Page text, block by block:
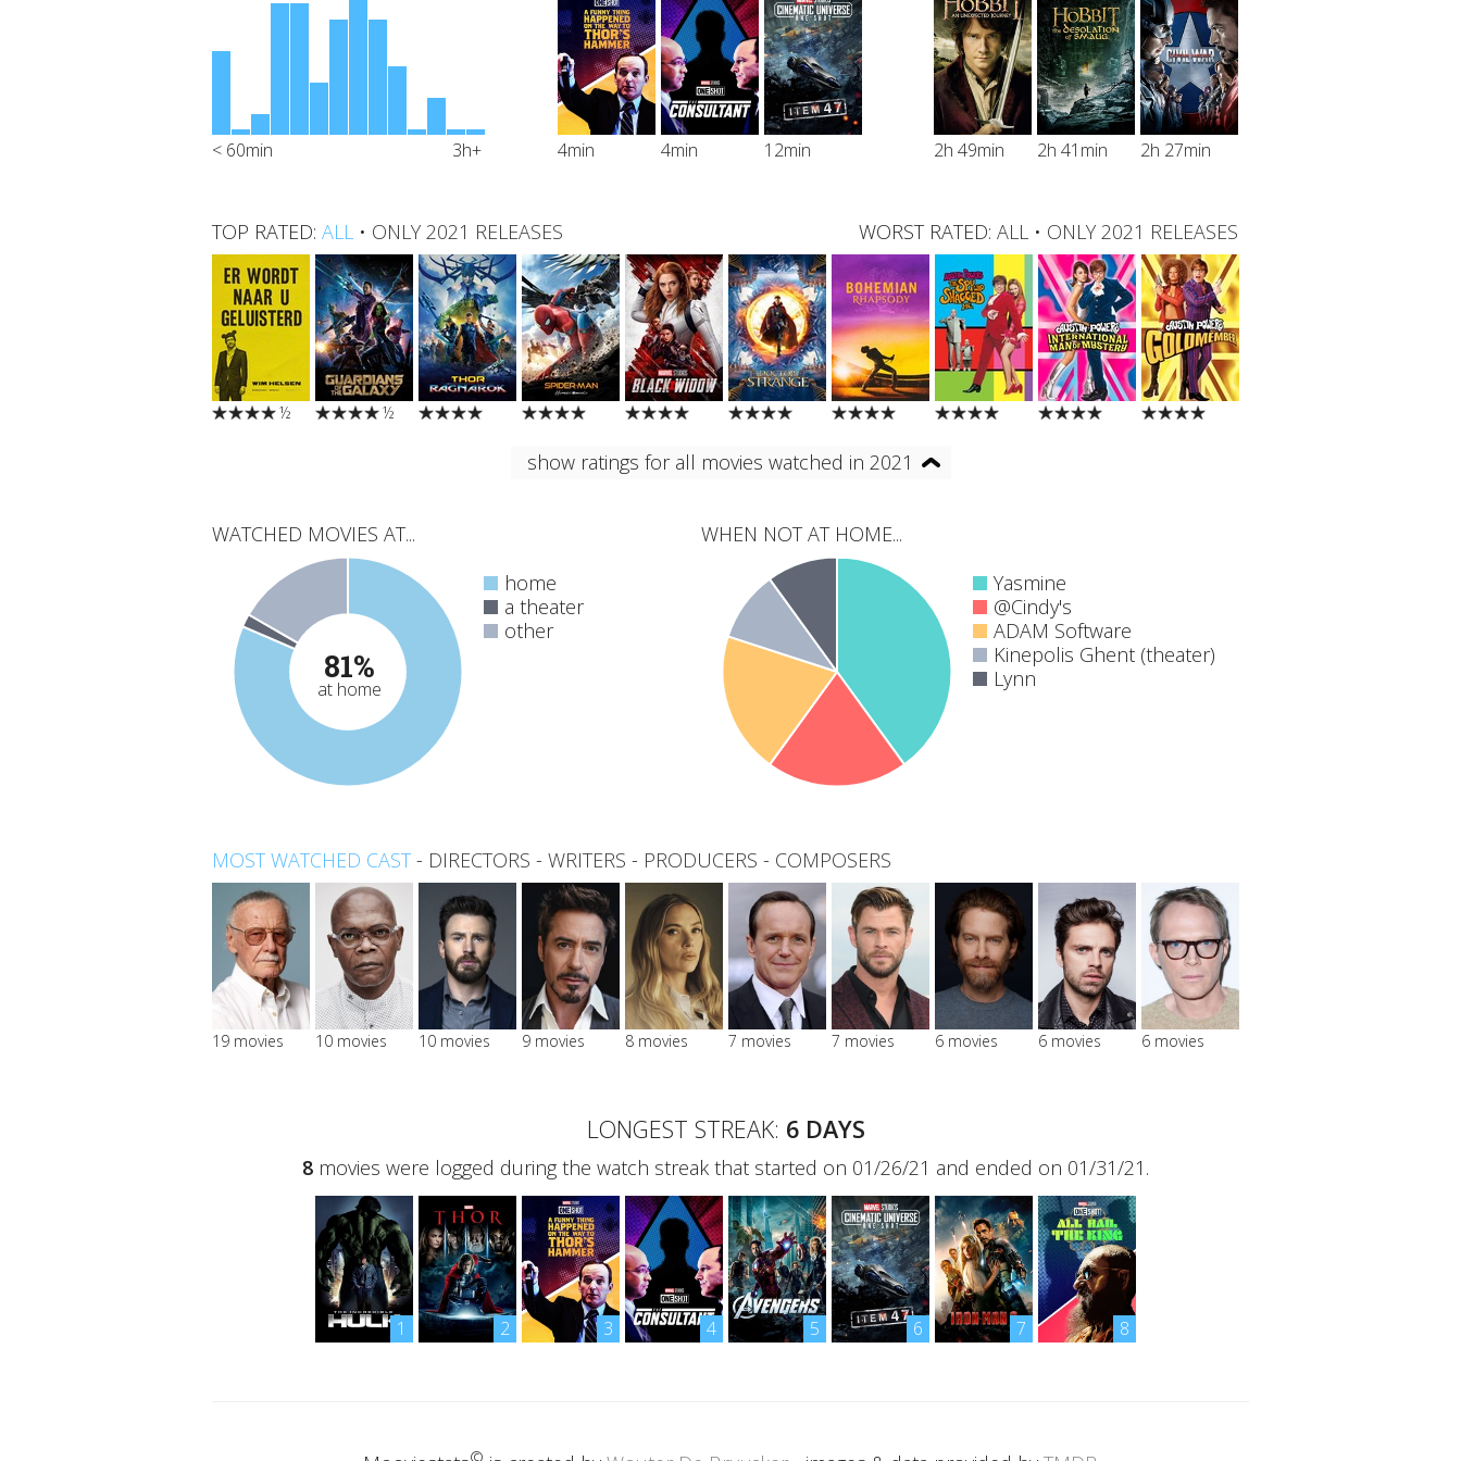
< 60min 3h+ 4min 4min 12min 2h 49min 2h 41min 2h 27min
TOP RATED: ALL • ONLY 2021 RELEASES WORST RATED: ALL • ONLY 2021 RELEASES
½ ½
show ratings for all movies watched in 2021
home
a theater
other
WATCHED MOVIES AT...
81%
at home
WHEN NOT AT HOME...
0
total
Yasmine
@Cindy's
ADAM Software
Kinepolis Ghent (theater)
Lynn
MOST WATCHED CAST - DIRECTORS - WRITERS - PRODUCERS - COMPOSERS
19 movies 10 movies 10 movies 9 movies 8 movies 7 movies 7 movies 6 movies 6 movies 6 movies
LONGEST STREAK: 6 DAYS
8 movies were logged during the watch streak that started on 01/26/21 and ended on 01/31/21.
1 2 3 4 5 6 7 8
©